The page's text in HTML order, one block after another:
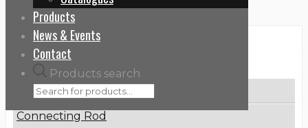
Products
News & Events
Contact
Products search
Categories
Brake Disc
Connecting Rod